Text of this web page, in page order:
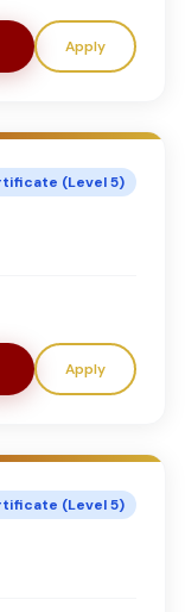
Apply
(Level 5)
Apply
(Level 5)